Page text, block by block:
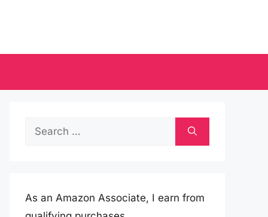
Search
As an Amazon Associate, I earn from